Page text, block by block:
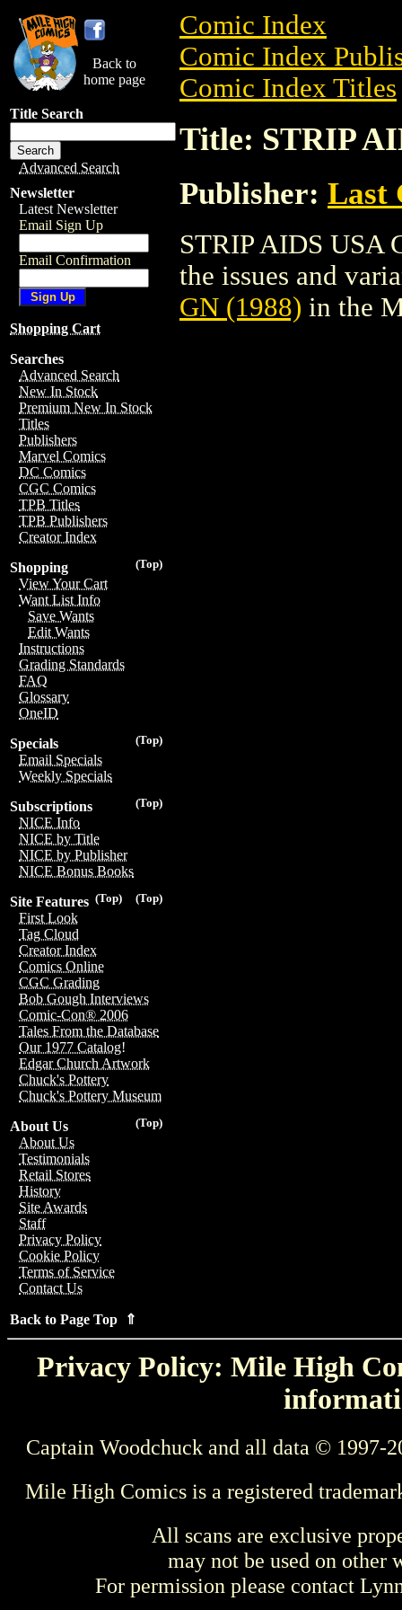
Back to
home page
Title Search
Advanced Search
Newsletter
Latest Newsletter
Email Sign Up
Email Confirmation
Shopping Cart
Searches
Advanced Search
New In Stock
Premium New In Stock
Titles
Publishers
Marvel Comics
DC Comics
CGC Comics
TPB Titles
TPB Publishers
Creator Index
(Top)
Shopping
View Your Cart
Want List Info
Save Wants
Edit Wants
Instructions
Grading Standards
FAQ
Glossary
OneID
(Top)
Specials
Email Specials
Weekly Specials
(Top)
Subscriptions
NICE Info
NICE by Title
NICE by Publisher
NICE Bonus Books
(Top)
(Top)
Site Features
First Look
Tag Cloud
Creator Index
Comics Online
CGC Grading
Bob Gough Interviews
Comic-Con® 2006
Tales From the Database
Our 1977 Catalog!
Edgar Church Artwork
Chuck's Pottery
Chuck's Pottery Museum
(Top)
About Us
About Us
Testimonials
Retail Stores
History
Site Awards
Staff
Privacy Policy
Cookie Policy
Terms of Service
Contact Us
Back to Page Top ⇑
Comic Index
Comic Index
Comic Index Titles
Title: STRIP
Publisher: Last
STRIP AIDS USA
the issues and
GN (1988) in the
Privacy Policy: Mile High
Captain Woodchuck and all data © 1997-
Mile High Comics is a registered
All scans are exclusive
may not be used on other
For permission please contact